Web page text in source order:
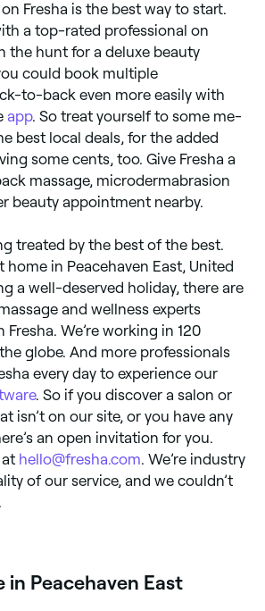
Fresha is the best way to start.
a top-rated professional on
the hunt for a deluxe beauty
could book multiple
to-back even more easily with
app. So treat yourself to some me-
best local deals, for the added
some cents, too. Give Fresha a
massage, microdermabrasion
beauty appointment nearby.
treated by the best of the best.
home in Peacehaven East, United
a well-deserved holiday, there are
and wellness experts
We’re working in 120
globe. And more professionals
every day to experience our
. So if you discover a salon or
isn’t on our site, or you have any
an open invitation for you.
at hello@fresha.com. We’re industry
of our service, and we couldn’t
in Peacehaven East